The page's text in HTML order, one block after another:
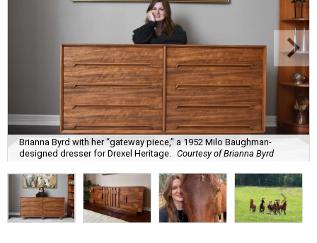
Brianna Byrd with her “gateway piece,” a 1952 Milo Baughman-
designed dresser for Drexel Heritage.
Courtesy of Brianna Byrd